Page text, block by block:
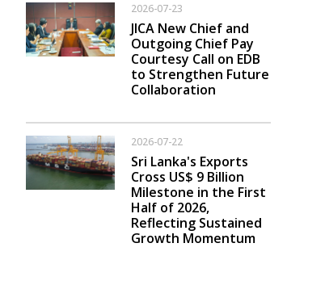
2026-07-23
JICA New Chief and
Outgoing Chief Pay
Courtesy Call on EDB
to Strengthen Future
Collaboration
2026-07-22
Sri Lanka's Exports
Cross US$ 9 Billion
Milestone in the First
Half of 2026,
Reflecting Sustained
Growth Momentum